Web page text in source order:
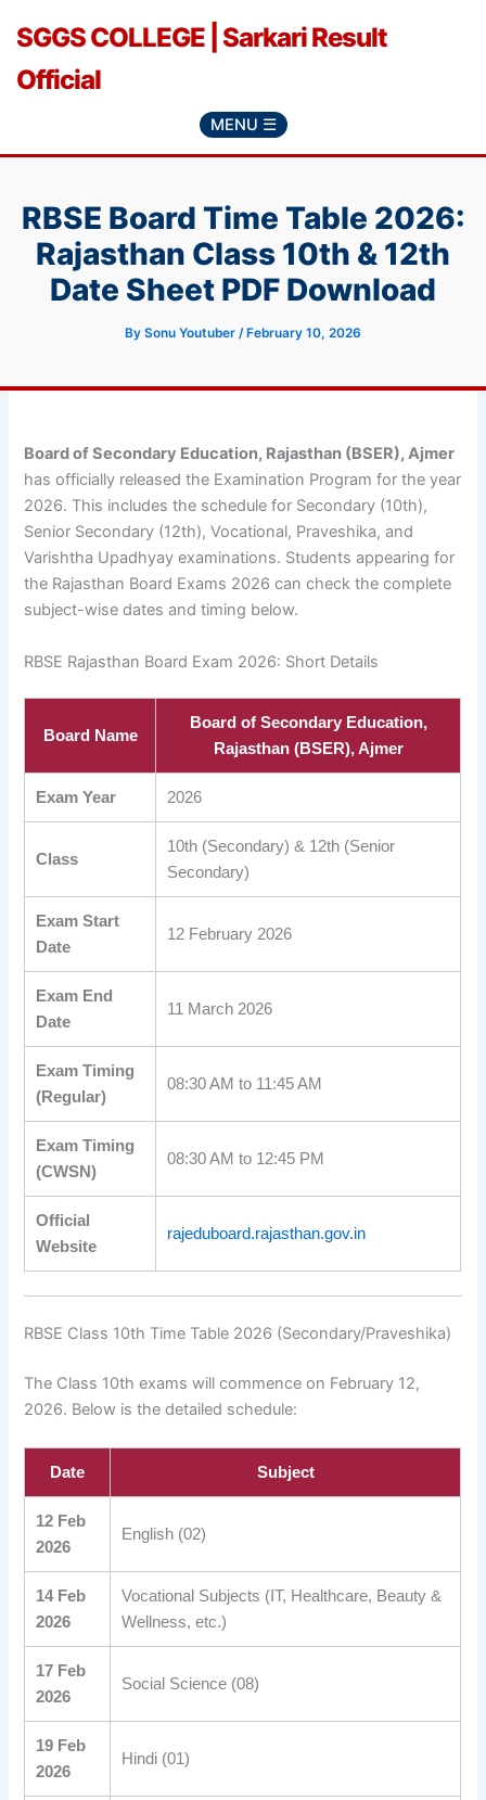
SGGS COLLEGE | Sarkari Result
Official
MENU ☰
content
RBSE Board Time Table 2026:
Rajasthan Class 10th & 12th
Date Sheet PDF Download
By Sonu Youtuber / February 10, 2026
Board of Secondary Education, Rajasthan (BSER), Ajmer
has officially released the Examination Program for the year
2026. This includes the schedule for Secondary (10th),
Senior Secondary (12th), Vocational, Praveshika, and
Varishtha Upadhyay examinations. Students appearing for
the Rajasthan Board Exams 2026 can check the complete
subject-wise dates and timing below.
RBSE Rajasthan Board Exam 2026: Short Details
Board Name
Board of Secondary Education,
Rajasthan (BSER), Ajmer
Exam Year 2026
Class
10th (Secondary) & 12th (Senior
Secondary)
Exam Start
Date
12 February 2026
Exam End
Date
11 March 2026
Exam Timing
(Regular)
08:30 AM to 11:45 AM
Exam Timing
(CWSN)
08:30 AM to 12:45 PM
Official
Website
rajeduboard.rajasthan.gov.in
RBSE Class 10th Time Table 2026 (Secondary/Praveshika)
The Class 10th exams will commence on February 12,
2026. Below is the detailed schedule:
Date Subject
12 Feb
2026
English (02)
14 Feb
2026
Vocational Subjects (IT, Healthcare, Beauty &
Wellness, etc.)
17 Feb
2026
Social Science (08)
19 Feb
2026
Hindi (01)